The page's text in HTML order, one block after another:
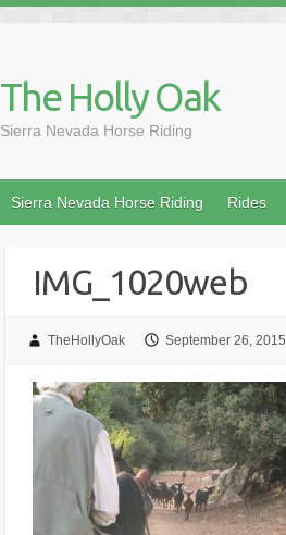
The Holly Oak
Sierra Nevada Horse Riding
Sierra Nevada Horse Riding Rides
IMG_1020web
TheHollyOak September 26, 2015